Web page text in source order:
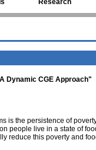
Research
Dynamic CGE Approach"
is the persistence of
people live in a state of
reduce this poverty and